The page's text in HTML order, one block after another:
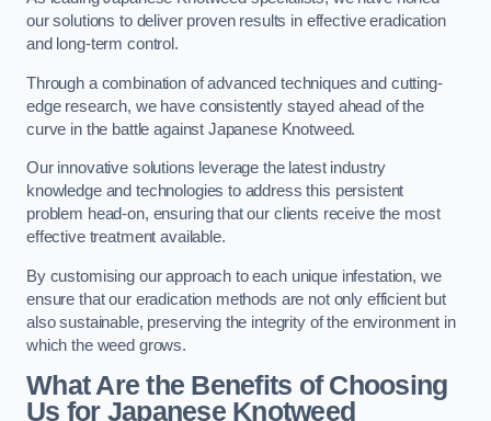
our solutions to deliver proven results in effective eradication
and long-term control.
Through a combination of advanced techniques and cutting-
edge research, we have consistently stayed ahead of the
curve in the battle against Japanese Knotweed.
Our innovative solutions leverage the latest industry
knowledge and technologies to address this persistent
problem head-on, ensuring that our clients receive the most
effective treatment available.
By customising our approach to each unique infestation, we
ensure that our eradication methods are not only efficient but
also sustainable, preserving the integrity of the environment in
which the weed grows.
What Are the Benefits of Choosing
Us for Japanese Knotweed